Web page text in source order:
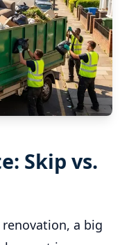
Skip vs.
a big